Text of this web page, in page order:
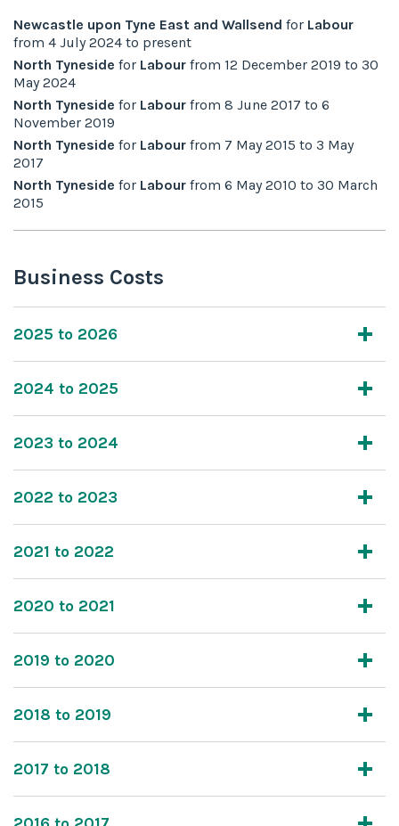
Newcastle upon Tyne East and Wallsend for Labour
from 4 July 2024 to present
North Tyneside for Labour from 12 December 2019 to 30
May 2024
North Tyneside for Labour from 8 June 2017 to 6
November 2019
North Tyneside for Labour from 7 May 2015 to 3 May
2017
North Tyneside for Labour from 6 May 2010 to 30 March
2015
Business Costs
2025 to 2026
2024 to 2025
2023 to 2024
2022 to 2023
2021 to 2022
2020 to 2021
2019 to 2020
2018 to 2019
2017 to 2018